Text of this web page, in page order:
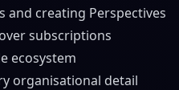
and creating Perspectives
subscriptions
ecosystem
organisational detail